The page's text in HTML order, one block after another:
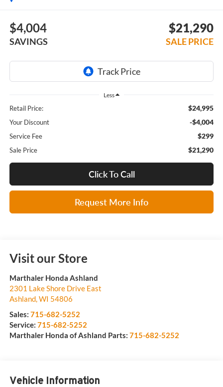
$4,004
SAVINGS
$21,290
SALE PRICE
Less
Retail Price: $24,995
Your Discount -$4,004
Service Fee $299
Sale Price $21,290
Click To Call
Request More Info
Visit our Store
Marthaler Honda Ashland
2301 Lake Shore Drive East
Ashland,WI 54806
Sales: 715-682-5252
Service: 715-682-5252
Marthaler Honda of Ashland Parts: 715-682-5252
Vehicle Information